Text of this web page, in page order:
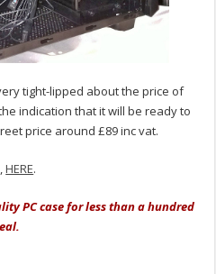
tight-lipped about the price of
indication that it will be ready to
price around £89 inc vat.
HERE.
PC case for less than a hundred